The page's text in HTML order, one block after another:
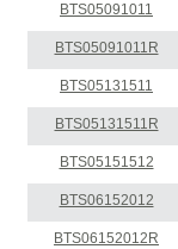
BTS05091011
BTS05091011R
BTS05131511
BTS05131511R
BTS05151512
BTS06152012
BTS06152012R